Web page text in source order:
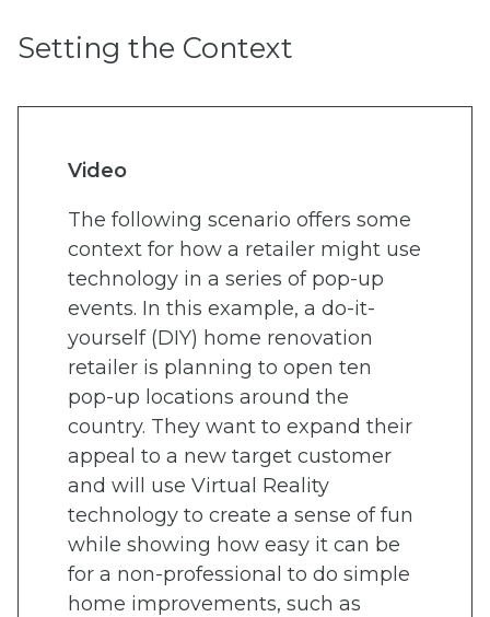
Setting the Context
Video
The following scenario offers some
context for how a retailer might use
technology in a series of pop-up
events. In this example, a do-it-
yourself (DIY) home renovation
retailer is planning to open ten
pop-up locations around the
country. They want to expand their
appeal to a new target customer
and will use Virtual Reality
technology to create a sense of fun
while showing how easy it can be
for a non-professional to do simple
home improvements, such as